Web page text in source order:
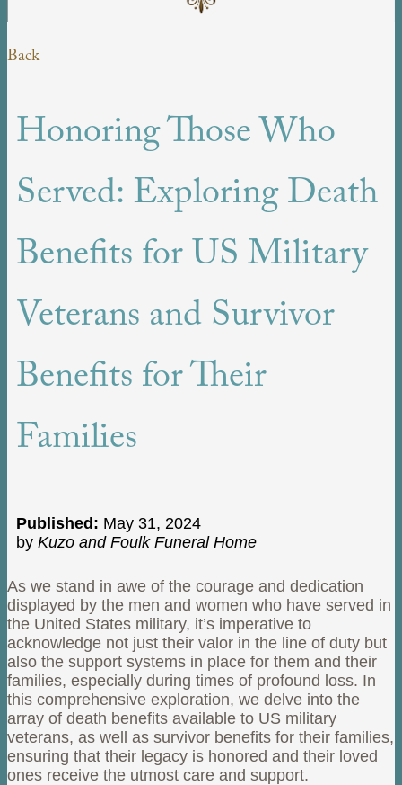
Back
Honoring Those Who
Served: Exploring Death
Benefits for US Military
Veterans and Survivor
Benefits for Their
Families
Published: May 31, 2024
by Kuzo and Foulk Funeral Home
As we stand in awe of the courage and dedication
displayed by the men and women who have served in
the United States military, it’s imperative to
acknowledge not just their valor in the line of duty but
also the support systems in place for them and their
families, especially during times of profound loss. In
this comprehensive exploration, we delve into the
array of death benefits available to US military
veterans, as well as survivor benefits for their families,
ensuring that their legacy is honored and their loved
ones receive the utmost care and support.